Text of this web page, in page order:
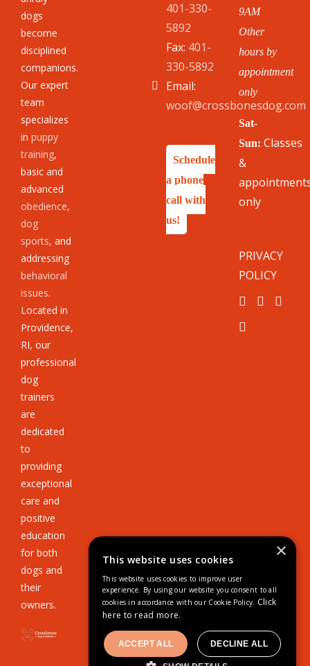
dogs
become
disciplined
companions.
Our expert
team
specializes
in puppy
training,
basic and
advanced
obedience,
dog
sports, and
addressing
behavioral
issues.
Located in
Providence,
RI, our
professional
dog
trainers
are
dedicated
to
providing
exceptional
care and
positive
education
for both
dogs and
their
owners.
401-330-
5892
Fax: 401-
330-5892
Email:
woof@crossbonesdog.com
Schedule
a phone
call with
us!
9AM
Other
hours by
appointment
only
Sat-
Sun: Classes
&
only
PRIVACY
POLICY
×
This website uses cookies
This website uses cookies to improve user
experience. By using our website you consent to all
cookies in accordance with our Cookie Policy. Click
here to read more.
ACCEPT ALL DECLINE ALL